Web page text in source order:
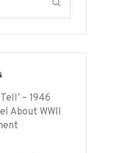
– 1946
About WWII